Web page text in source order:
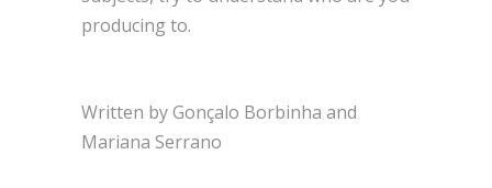
producing to.
Written by Gonçalo Borbinha and
Mariana Serrano